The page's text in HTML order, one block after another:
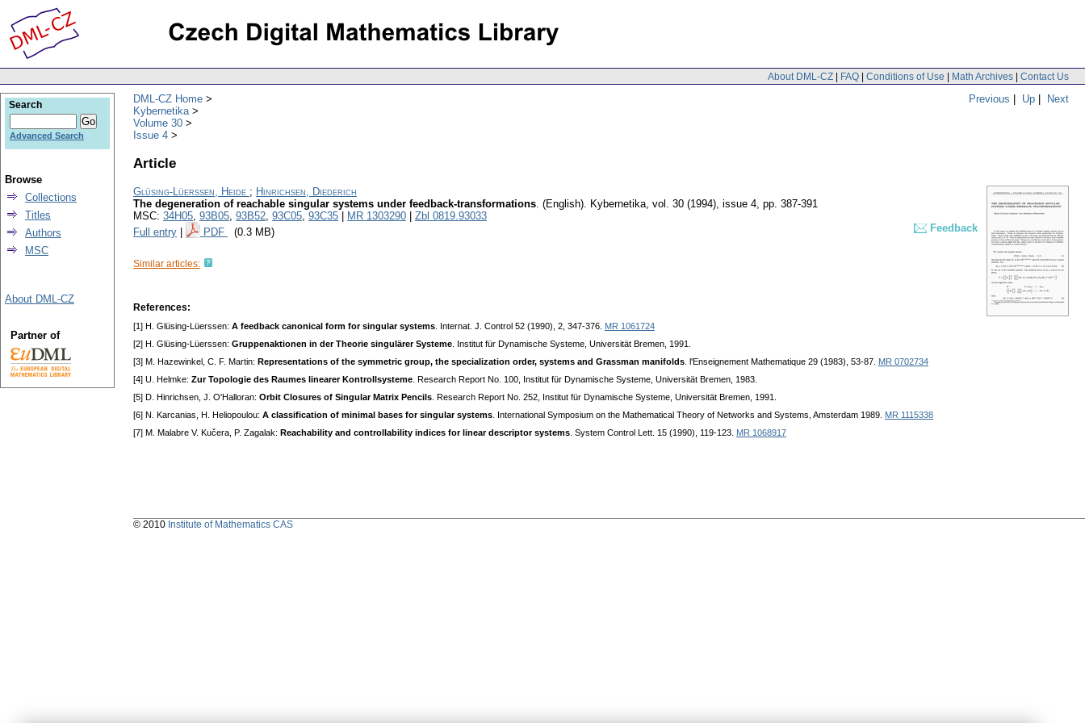
About DML-CZ | FAQ | Conditions of Use | Math Archives | Contact Us
Previous | Up | Next
DML-CZ Home
Kybernetika
Volume 30
Issue 4
Article
Glüsing-Lüerssen, Heide ; Hinrichsen, Diederich
The degeneration of reachable singular systems under feedback-transformations. (English). Kybernetika, vol. 30 (1994), issue 4, pp. 387-391
MSC: 34H05, 93B05, 93B52, 93C05, 93C35 MR 1303290
Zbl 0819.93033
Full entry
PDF (0.3 MB) Feedback
Similar articles:
References:
[1] H. Glüsing-Lüerssen: A feedback canonical form for singular systems . Internat. J. Control 52 (1990), 2, 347-376. MR 1061724
[2] H. Glüsing-Lüerssen: Gruppenaktionen in der Theorie singulärer Systeme . Institut für Dynamische Systeme, Universität Bremen, 1991.
[3] M. Hazewinkel, C. F. Martin: Representations of the symmetric group, the specialization order, systems and Grassman manifolds . l'Enseignement Mathematique 29 (1983), 53-87. MR 0702734
[4] U. Helmke: Zur Topologie des Raumes linearer Kontrollsysteme . Research Report No. 100, Institut für Dynamische Systeme, Universität Bremen, 1983.
[5] D. Hinrichsen, J. O'Halloran: Orbit Closures of Singular Matrix Pencils . Research Report No. 252, Institut für Dynamische Systeme, Universität Bremen, 1991.
[6] N. Karcanias, H. Heliopoulou: A classification of minimal bases for singular systems . International Symposium on the Mathematical Theory of Networks and Systems, Amsterdam 1989. MR 1115338
[7] M. Malabre V. Kučera, P. Zagalak: Reachability and controllability indices for linear descriptor systems . System Control Lett. 15 (1990), 119-123. MR 1068917
Search
Advanced Search
Browse
Collections
Titles
Authors
MSC
About DML-CZ
Partner of
© 2010 Institute of Mathematics CAS